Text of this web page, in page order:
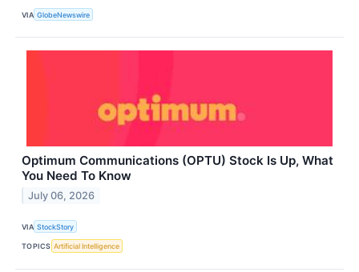
VIA GlobeNewswire
Optimum Communications (OPTU) Stock Is Up, What
You Need To Know
July 06, 2026
VIA StockStory
TOPICS Artificial Intelligence